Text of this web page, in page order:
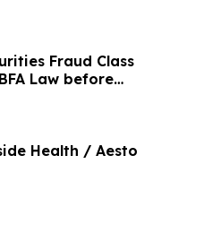
Fraud Class
Law before
Health / Aesto